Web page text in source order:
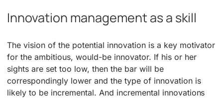
Innovation management as a skill
The vision of the potential innovation is a key motivator
for the ambitious, would-be innovator. If his or her
sights are set too low, then the bar will be
correspondingly lower and the type of innovation is
likely to be incremental. And incremental innovations